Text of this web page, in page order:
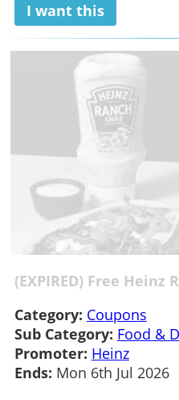
I want this
(EXPIRED) Free Heinz
Category: Coupons
Sub Category: Food &
Promoter: Heinz
Ends: Mon 6th Jul 2026